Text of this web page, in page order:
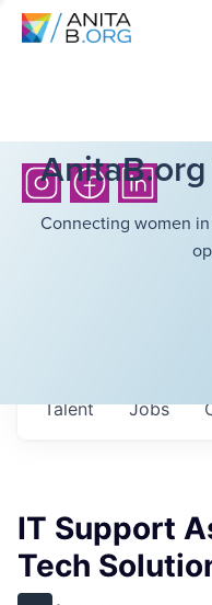
Connecting women
Jobs
Talent
IT Support
Tech